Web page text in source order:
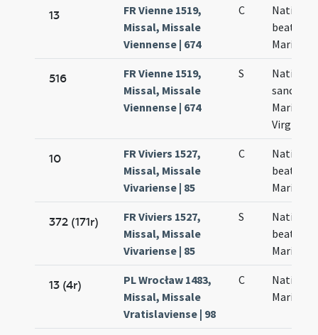
13
FR Vienne 1519,
Missal, Missale
Viennense | 674
C
Nativitas
beatae
Mariae
516
FR Vienne 1519,
Missal, Missale
Viennense | 674
S
Nativitas
sanctae
Mariae
Virginis
10
FR Viviers 1527,
Missal, Missale
Vivariense | 85
C
Nativitas
beatae
Mariae
372 (171r)
FR Viviers 1527,
Missal, Missale
Vivariense | 85
S
Nativitas
beatae
Mariae
13 (4r)
PL Wrocław 1483,
Missal, Missale
Vratislaviense | 98
C
Nativitas
Mariae